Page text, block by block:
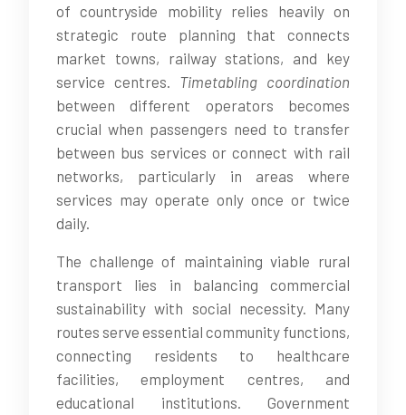
of countryside mobility relies heavily on
strategic route planning that connects
market towns, railway stations, and key
service centres. Timetabling coordination
between different operators becomes
crucial when passengers need to transfer
between bus services or connect with rail
networks, particularly in areas where
services may operate only once or twice
daily.
The challenge of maintaining viable rural
transport lies in balancing commercial
sustainability with social necessity. Many
routes serve essential community functions,
connecting residents to healthcare
facilities, employment centres, and
educational institutions. Government